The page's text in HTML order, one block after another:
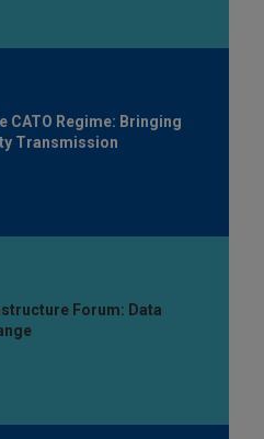
CATO Regime: Bringing
Transmission
Forum: Data